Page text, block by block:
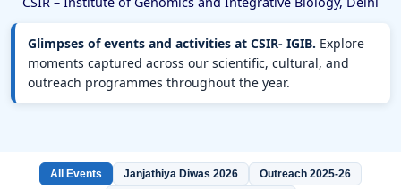
Glimpses of events and activities at CSIR- IGIB. Explore
moments captured across our scientific, cultural, and
outreach programmes throughout the year.
All Events Janjathiya Diwas 2026
Outreach 2025-26